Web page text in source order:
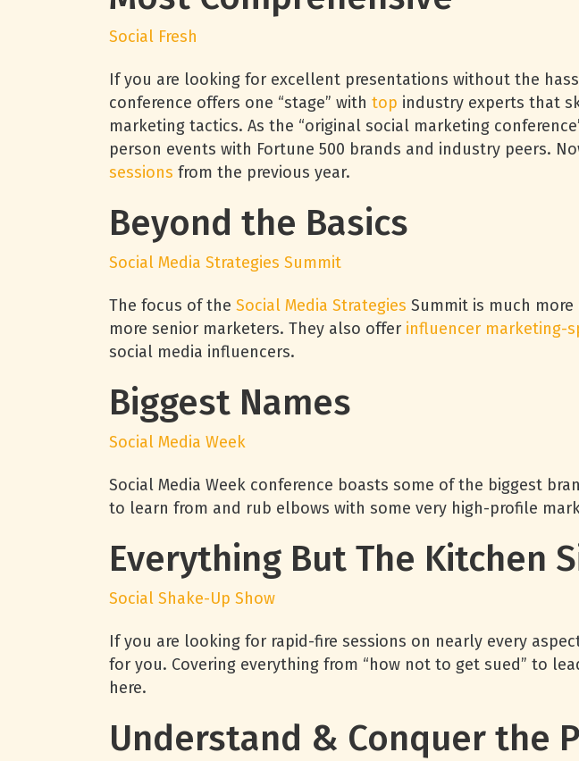
Social Fresh
If you are looking for excellent presentations without the
conference offers one “stage” with top industry experts that
marketing tactics. As the “original social marketing
person events with Fortune 500 brands and industry peers.
sessions from the previous year.
Beyond the Basics
Social Media Strategies Summit
The focus of the Social Media Strategies Summit is much
more senior marketers. They also offer influencer marketing-
social media influencers.
Biggest Names
Social Media Week
Social Media Week conference boasts some of the biggest
to learn from and rub elbows with some very high-profile
Everything But The Kitchen
Social Shake-Up Show
If you are looking for rapid-fire sessions on nearly every
for you. Covering everything from “how not to get sued” to
here.
Understand & Conquer the